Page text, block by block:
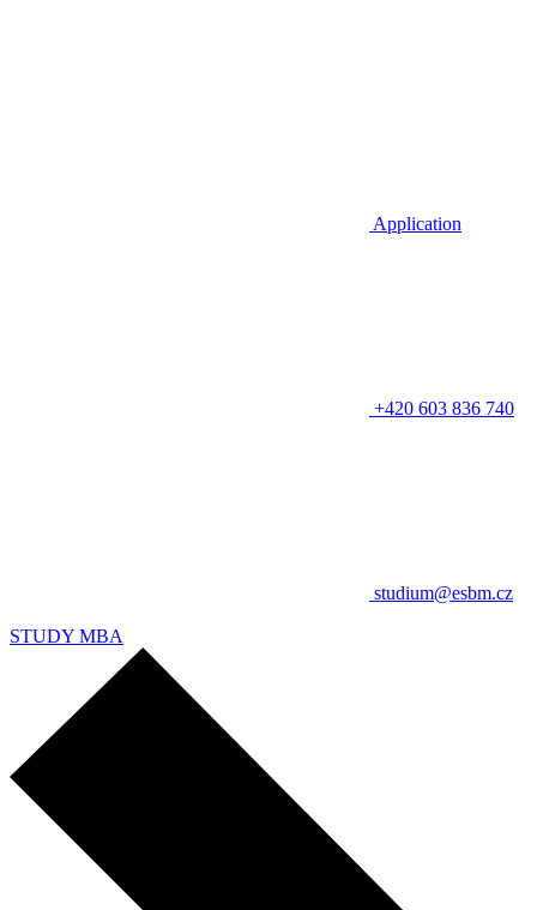
Application
+420 603 836 740
studium@esbm.cz
STUDY MBA